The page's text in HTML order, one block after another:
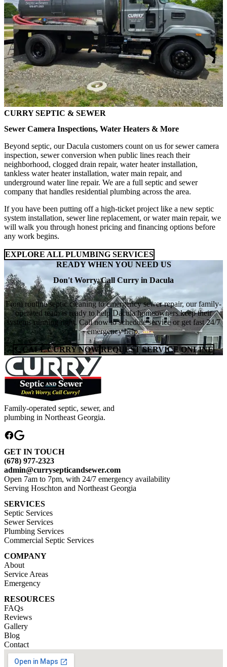
CURRY SEPTIC & SEWER
Sewer Camera Inspections, Water Heaters & More
Beyond septic, our Dacula customers count on us for sewer camera
inspection, sewer conversion when public lines reach their
neighborhood, clogged drain repair, water heater installation,
tankless water heater installation, water main repair, and
underground water line repair. We are a full septic and sewer
company that handles residential plumbing across the area.
If you have been putting off a high-ticket project like a new septic
system installation, sewer line replacement, or water main repair, we
will walk you through honest pricing and financing options before
any work begins.
EXPLORE ALL PLUMBING SERVICES
READY WHEN YOU NEED US
Don't Worry, Call Curry in Dacula
From routine septic cleaning to emergency sewer repair, our family-
operated team is ready to help Dacula homeowners keep their
systems running right. Call now to schedule service or get fast 24/7
emergency help.
CALL CURRY NOW REQUEST SERVICE ONLINE
Family-operated septic, sewer, and
plumbing in Northeast Georgia.
GET IN TOUCH
(678) 977-2323
admin@currysepticandsewer.com
Open 7am to 7pm, with 24/7 emergency availability
Serving Hoschton and Northeast Georgia
SERVICES
Septic Services
Sewer Services
Plumbing Services
Commercial Septic Services
COMPANY
About
Service Areas
Emergency
RESOURCES
FAQs
Reviews
Gallery
Blog
Contact